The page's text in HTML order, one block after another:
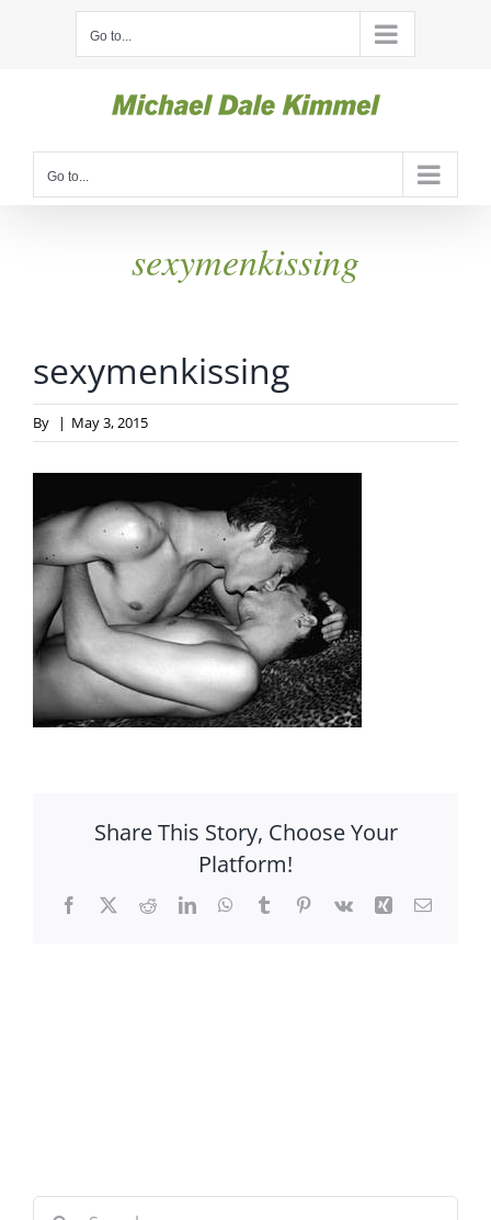
Go to...
Go to...
sexymenkissing
sexymenkissing
By | May 3, 2015
Share This Story, Choose Your
Platform!
Facebook
X RedditLinkedInWhatsApp
TumblrPinterest
Vk Xing Email
Search